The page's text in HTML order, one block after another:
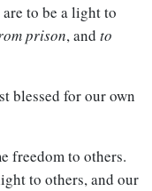
to be a light to
prison, and to
blessed for our own
freedom to others.
to others, and our